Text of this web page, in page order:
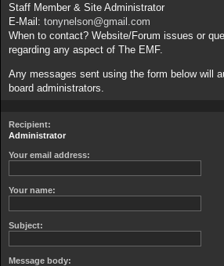
Staff Member & Site Administrator
E-Mail: tonynelson@gmail.com
When to contact? Website/Forum issues or
regarding any aspect of The EMF.
Any messages sent using the form below will
board administrators.
Recipient:
Administrator
Your email address:
Your name:
Subject:
Message body: